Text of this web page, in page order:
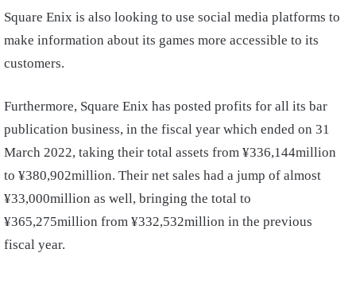
Square Enix is also looking to use social media platforms to
make information about its games more accessible to its
customers.
Furthermore, Square Enix has posted profits for all its bar
publication business, in the fiscal year which ended on 31
March 2022, taking their total assets from ¥336,144million
to ¥380,902million. Their net sales had a jump of almost
¥33,000million as well, bringing the total to
¥365,275million from ¥332,532million in the previous
fiscal year.